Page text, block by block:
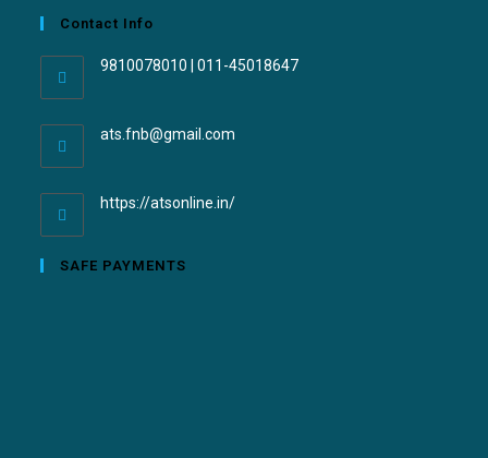
Contact Info
9810078010 | 011-45018647
ats.fnb@gmail.com
https://atsonline.in/
SAFE PAYMENTS